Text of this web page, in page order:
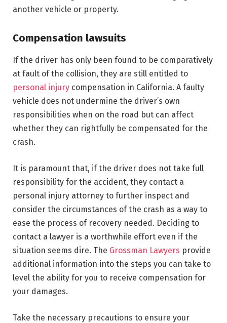
another vehicle or property.
Compensation lawsuits
If the driver has only been found to be comparatively
at fault of the collision, they are still entitled to
personal injury compensation in California. A faulty
vehicle does not undermine the driver’s own
responsibilities when on the road but can affect
whether they can rightfully be compensated for the
crash.
It is paramount that, if the driver does not take full
responsibility for the accident, they contact a
personal injury attorney to further inspect and
consider the circumstances of the crash as a way to
ease the process of recovery needed. Deciding to
contact a lawyer is a worthwhile effort even if the
situation seems dire. The Grossman Lawyers provide
additional information into the steps you can take to
level the ability for you to receive compensation for
your damages.
Take the necessary precautions to ensure your